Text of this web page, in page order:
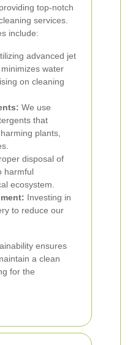
providing top-notch
services.
include:
advanced jet
water
on cleaning
We use
that
plants,
disposal of
harmful
ecosystem.
Investing in
to reduce our
ensures
a clean
for the